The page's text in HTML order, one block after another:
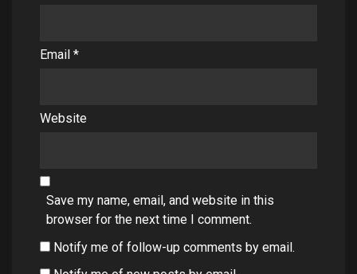
Email *
Website
Save my name, email, and website in this
browser for the next time I comment.
Notify me of follow-up comments by email.